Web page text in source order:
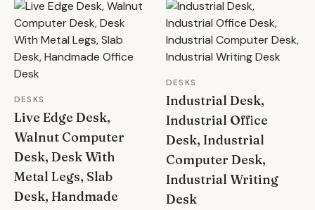
DESKS
Live Edge Desk,
Walnut Computer
Desk, Desk With
Metal Legs, Slab
Desk, Handmade
DESKS
Industrial Desk,
Industrial Office
Desk, Industrial
Computer Desk,
Industrial Writing
Desk